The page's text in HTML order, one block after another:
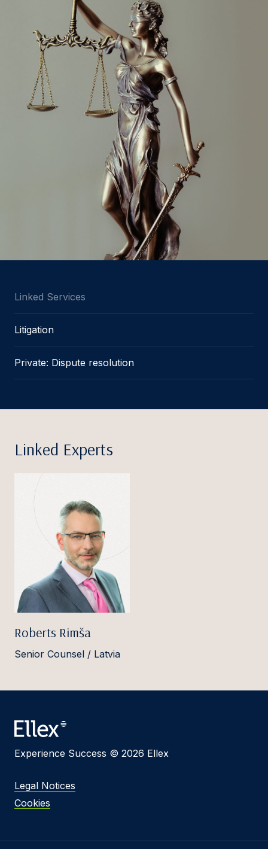
Linked Services
Litigation
Private: Dispute resolution
Linked Experts
Roberts Rimša
Senior Counsel / Latvia
Experience Success © 2026 Ellex
Legal Notices
Cookies